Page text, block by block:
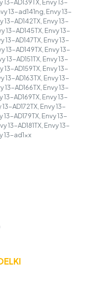
13-AD139TX, Envy 13-
13-ad141ng, Envy 13-
13-AD142TX, Envy 13-
13-AD145TX, Envy 13-
13-AD147TX, Envy 13-
13-AD149TX, Envy 13-
13-AD151TX, Envy 13-
13-AD159TX, Envy 13-
13-AD163TX, Envy 13-
13-AD166TX, Envy 13-
13-AD169TX, Envy 13-
13-AD172TX, Envy 13-
13-AD179TX, Envy 13-
13-AD181TX, Envy 13-
13-ad1xx